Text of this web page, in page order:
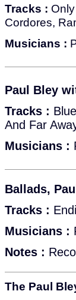
Tracks :
Cordores,
Musicians :
Paul Bley
Tracks :
And Far
Musicians :
Ballads,
Tracks :
Musicians :
Notes :
The Paul